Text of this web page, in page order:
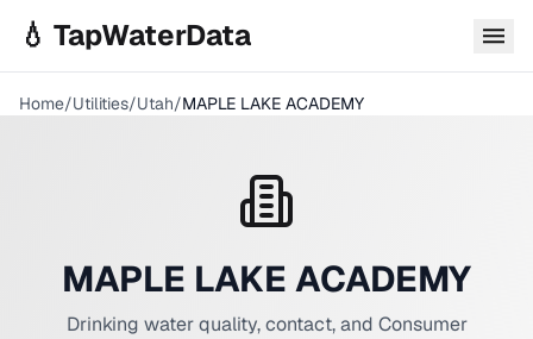
💧 TapWaterData
Home/Utilities/Utah/MAPLE LAKE ACADEMY
MAPLE LAKE ACADEMY
Drinking water quality, contact, and Consumer